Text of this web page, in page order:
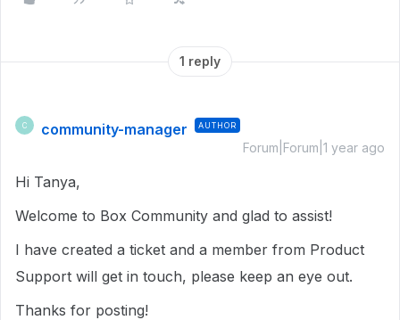
1 reply
C community-manager AUTHOR
Forum|Forum|1 year ago
Hi Tanya,
Welcome to Box Community and glad to assist!
I have created a ticket and a member from Product
Support will get in touch, please keep an eye out.
Thanks for posting!